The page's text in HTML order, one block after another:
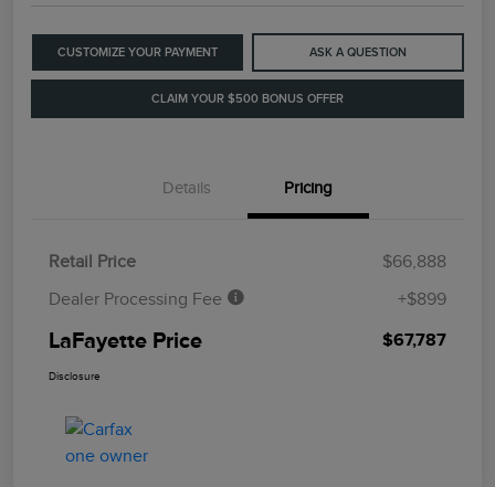
CUSTOMIZE YOUR PAYMENT ASK A QUESTION
CLAIM YOUR $500 BONUS OFFER
Details Pricing
Retail Price
$66,888
Dealer Processing Fee
+$899
LaFayette Price $67,787
Disclosure